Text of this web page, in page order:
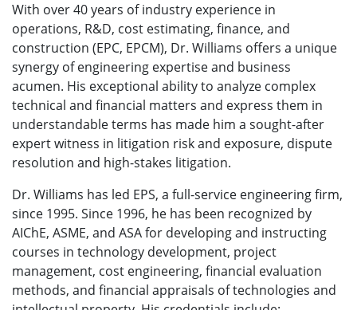
With over 40 years of industry experience in
operations, R&D, cost estimating, finance, and
construction (EPC, EPCM), Dr. Williams offers a unique
synergy of engineering expertise and business
acumen. His exceptional ability to analyze complex
technical and financial matters and express them in
understandable terms has made him a sought-after
expert witness in litigation risk and exposure, dispute
resolution and high-stakes litigation.
Dr. Williams has led EPS, a full-service engineering firm,
since 1995. Since 1996, he has been recognized by
AIChE, ASME, and ASA for developing and instructing
courses in technology development, project
management, cost engineering, financial evaluation
methods, and financial appraisals of technologies and